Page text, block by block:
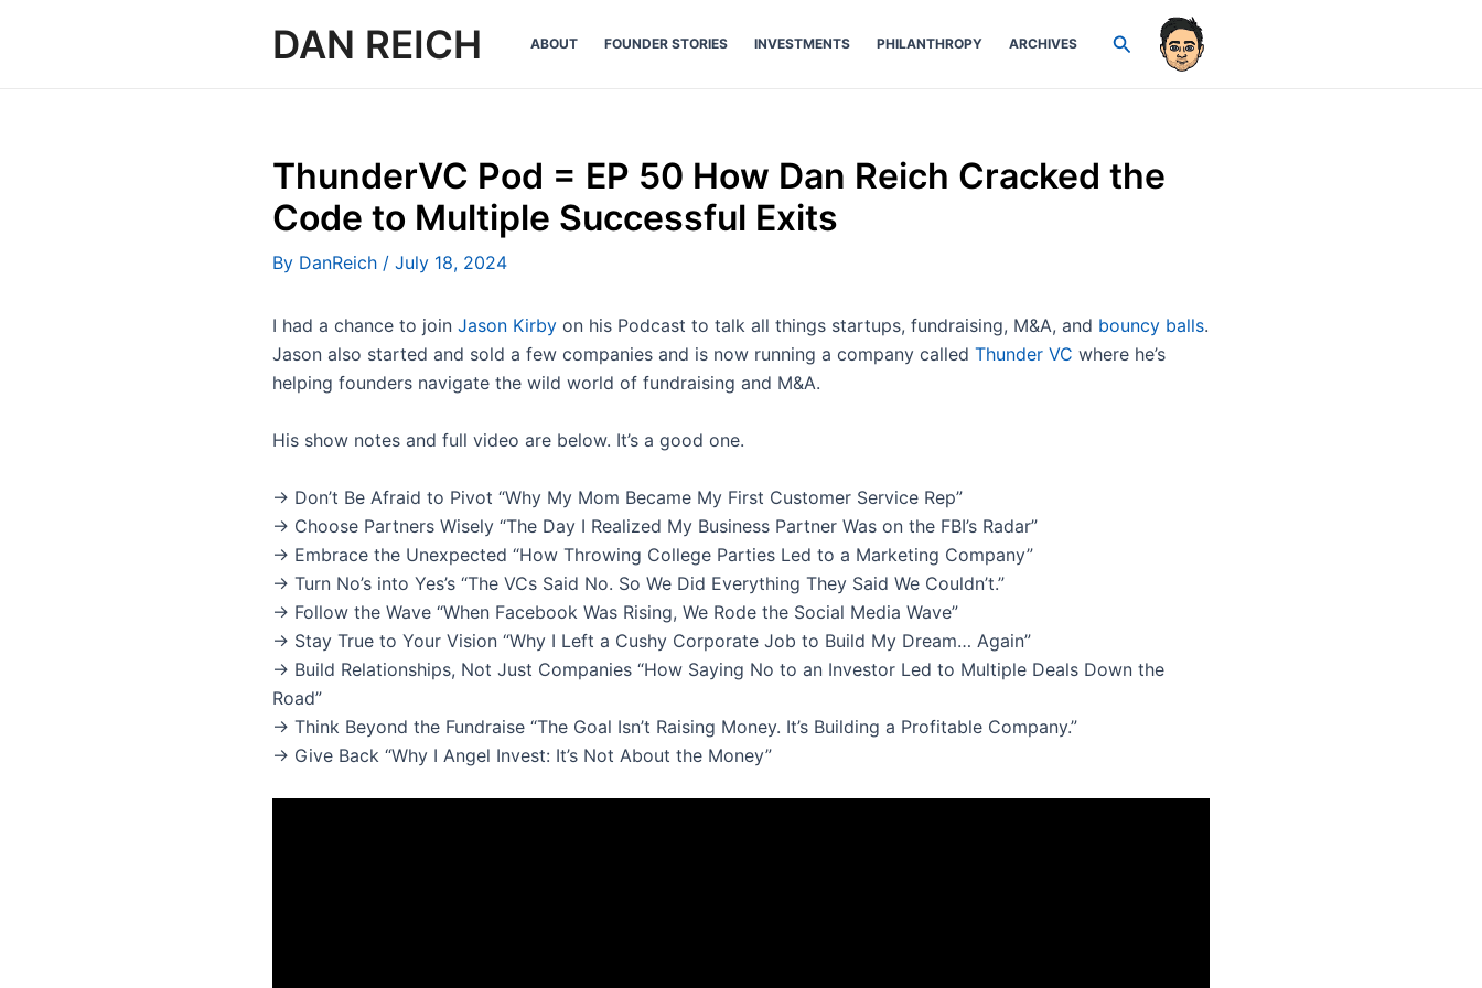
DAN REICH ABOUT FOUNDER STORIES INVESTMENTS PHILANTHROPY ARCHIVES Search
ThunderVC Pod = EP 50 How Dan Reich Cracked the
Code to Multiple Successful Exits
By DanReich / July 18, 2024
I had a chance to join Jason Kirby on his Podcast to talk all things startups, fundraising, M&A, and bouncy balls.
Jason also started and sold a few companies and is now running a company called Thunder VC where he’s
helping founders navigate the wild world of fundraising and M&A.
His show notes and full video are below. It’s a good one.
→ Don’t Be Afraid to Pivot “Why My Mom Became My First Customer Service Rep”
→ Choose Partners Wisely “The Day I Realized My Business Partner Was on the FBI’s Radar”
→ Embrace the Unexpected “How Throwing College Parties Led to a Marketing Company”
→ Turn No’s into Yes’s “The VCs Said No. So We Did Everything They Said We Couldn’t.”
→ Follow the Wave “When Facebook Was Rising, We Rode the Social Media Wave”
→ Stay True to Your Vision “Why I Left a Cushy Corporate Job to Build My Dream… Again”
→ Build Relationships, Not Just Companies “How Saying No to an Investor Led to Multiple Deals Down the
Road”
→ Think Beyond the Fundraise “The Goal Isn’t Raising Money. It’s Building a Profitable Company.”
→ Give Back “Why I Angel Invest: It’s Not About the Money”